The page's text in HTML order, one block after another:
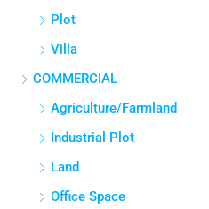
Plot
Villa
COMMERCIAL
Agriculture/Farmland
Industrial Plot
Land
Office Space